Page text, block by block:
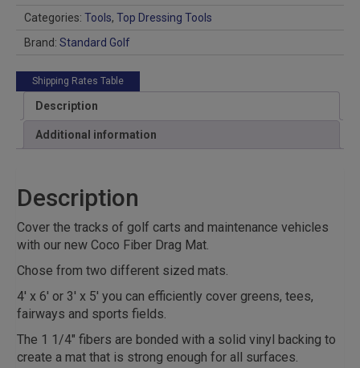
Categories: Tools, Top Dressing Tools
Brand: Standard Golf
Shipping Rates Table
Description
Additional information
Description
Cover the tracks of golf carts and maintenance vehicles
with our new Coco Fiber Drag Mat.
Chose from two different sized mats.
4′ x 6′ or 3′ x 5′ you can efficiently cover greens, tees,
fairways and sports fields.
The 1 1/4″ fibers are bonded with a solid vinyl backing to
create a mat that is strong enough for all surfaces.